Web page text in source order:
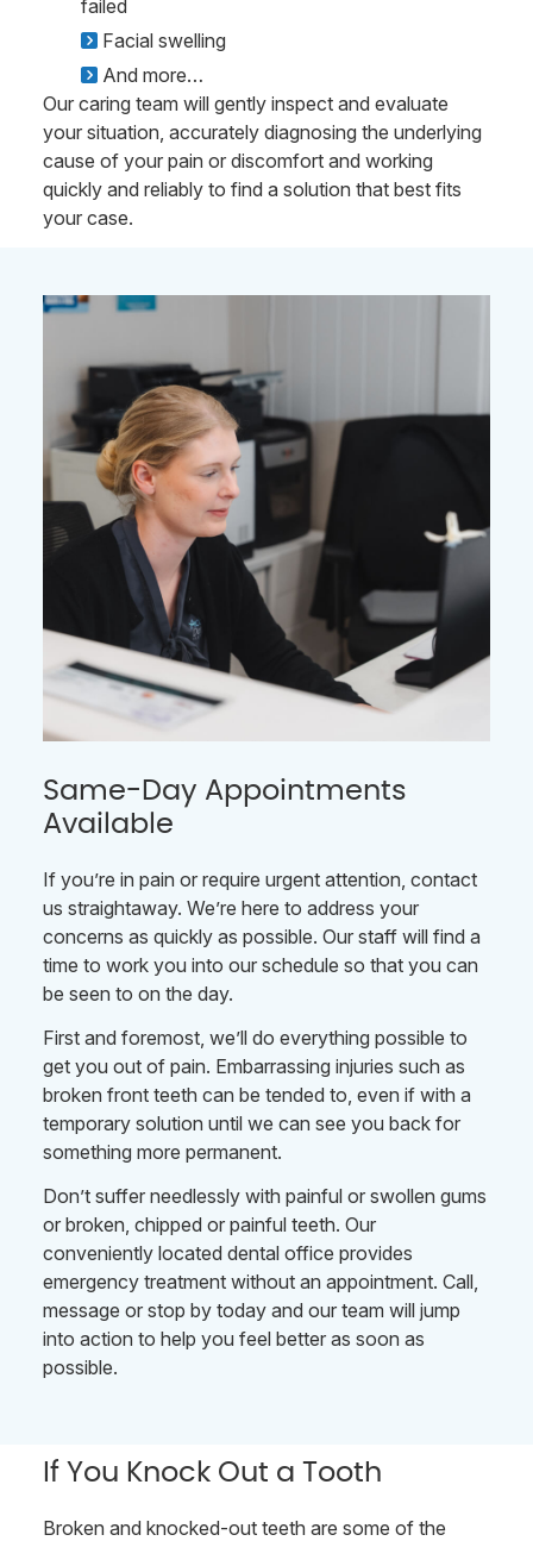
failed
Facial swelling
And more…
Our caring team will gently inspect and evaluate
your situation, accurately diagnosing the underlying
cause of your pain or discomfort and working
quickly and reliably to find a solution that best fits
your case.
Same-Day Appointments
Available
If you’re in pain or require urgent attention, contact
us straightaway. We’re here to address your
concerns as quickly as possible. Our staff will find a
time to work you into our schedule so that you can
be seen to on the day.
First and foremost, we’ll do everything possible to
get you out of pain. Embarrassing injuries such as
broken front teeth can be tended to, even if with a
temporary solution until we can see you back for
something more permanent.
Don’t suffer needlessly with painful or swollen gums
or broken, chipped or painful teeth. Our
conveniently located dental office provides
emergency treatment without an appointment. Call,
message or stop by today and our team will jump
into action to help you feel better as soon as
possible.
If You Knock Out a Tooth
Broken and knocked-out teeth are some of the